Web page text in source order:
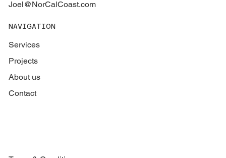
Joel@NorCalCoast.com
NAVIGATION
Services
Projects
About us
Contact